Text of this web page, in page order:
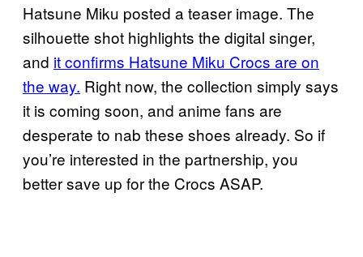
Hatsune Miku posted a teaser image. The
silhouette shot highlights the digital singer,
and it confirms Hatsune Miku Crocs are on
the way. Right now, the collection simply says
it is coming soon, and anime fans are
desperate to nab these shoes already. So if
you’re interested in the partnership, you
better save up for the Crocs ASAP.